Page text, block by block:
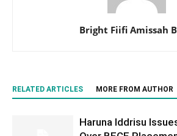
Bright Fiifi Amissah
RELATED ARTICLES MORE FROM AUTHOR
Haruna Iddrisu